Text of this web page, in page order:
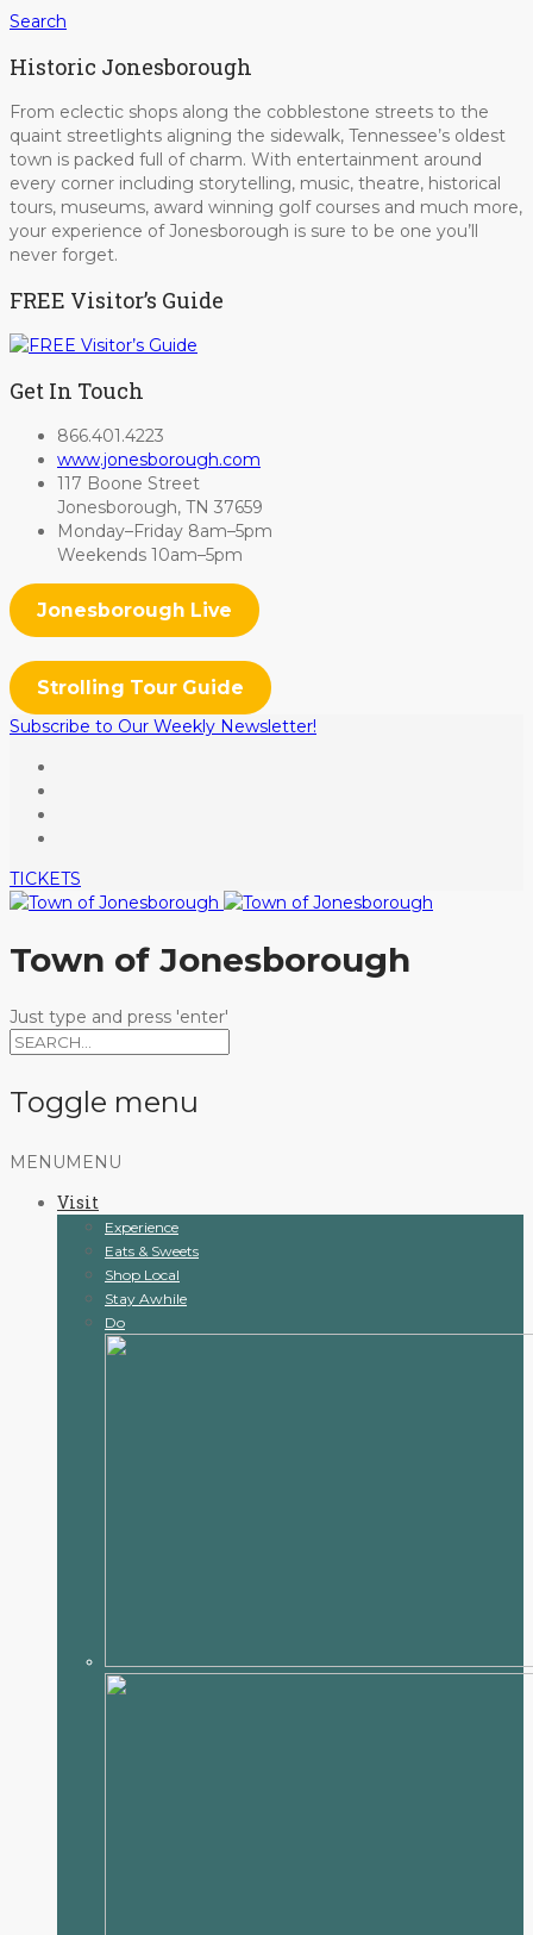
Search
Historic Jonesborough
From eclectic shops along the cobblestone streets to the
quaint streetlights aligning the sidewalk, Tennessee’s oldest
town is packed full of charm. With entertainment around
every corner including storytelling, music, theatre, historical
tours, museums, award winning golf courses and much more,
your experience of Jonesborough is sure to be one you’ll
never forget.
FREE Visitor’s Guide
Get In Touch
866.401.4223
www.jonesborough.com
117 Boone Street
Jonesborough, TN 37659
Monday–Friday 8am–5pm
Weekends 10am–5pm
Jonesborough Live
Strolling Tour Guide
Subscribe to Our Weekly Newsletter!
TICKETS
Town of Jonesborough
Just type and press 'enter'
Toggle menu
Skip
content
MENU MENU
Visit
Experience
Eats & Sweets
Shop Local
Stay Awhile
Do